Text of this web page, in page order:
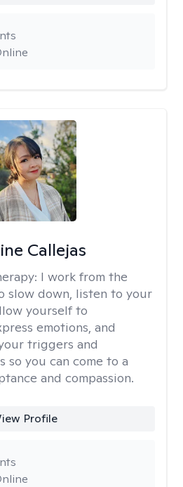
Callejas
I work from the
slow down, listen to your
yourself to
emotions, and
triggers and
so you can come to a
and compassion.
Profile